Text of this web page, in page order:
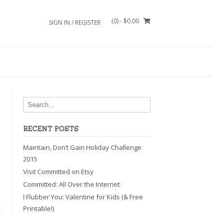
SIGN IN / REGISTER (0)- $0.00
RECENT POSTS
Maintain, Don’t Gain Holiday Challenge
2015
Visit Committed on Etsy
Committed: All Over the Internet
I Flubber You: Valentine for Kids (& Free
Printable!)